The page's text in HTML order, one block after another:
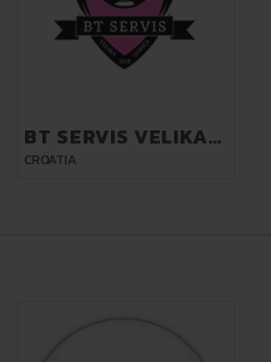
BT SERVIS VELIKA
GORICA
CROATIA